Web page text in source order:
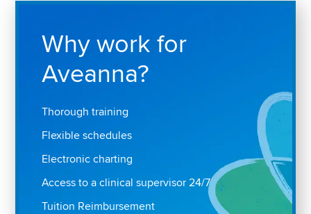
Why work for
Aveanna?
Thorough training
Flexible schedules
Electronic charting
Access to a clinical supervisor 24/7
Tuition Reimbursement